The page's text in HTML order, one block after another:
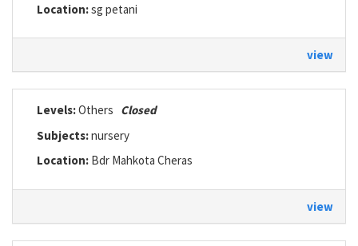
Location:sg petani
view
Levels:Others Closed
Subjects:nursery
Location: Bdr Mahkota Cheras
view